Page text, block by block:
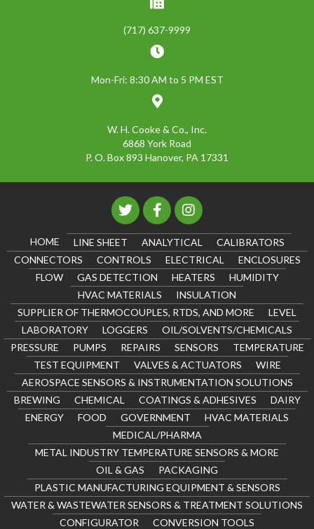
(717) 637-9999
Mon-Fri: 8:30 AM to 5 PM EST
W. H. Cooke & Co., Inc.
6868 York Road
P. O. Box 893 Hanover, PA 17331
HOME LINE SHEET ANALYTICAL
CALIBRATORS
CONNECTORS
CONTROLS ELECTRICAL
ENCLOSURES
FLOW
GAS DETECTION HEATERS
HUMIDITY
HVAC MATERIALS
INSULATION
SUPPLIER OF THERMOCOUPLES, RTDS, AND MORE
LEVEL
LABORATORY
LOGGERS
OIL/SOLVENTS/CHEMICALS
PRESSURE
PUMPS REPAIRS SENSORS
TEMPERATURE
TEST EQUIPMENT
VALVES & ACTUATORS
WIRE
AEROSPACE SENSORS & INSTRUMENTATION SOLUTIONS
BREWING
CHEMICAL COATINGS & ADHESIVES
DAIRY
ENERGY
FOOD GOVERNMENT
HVAC MATERIALS
MEDICAL/PHARMA
METAL INDUSTRY TEMPERATURE SENSORS & MORE
OIL & GAS
PACKAGING
PLASTIC MANUFACTURING EQUIPMENT & SENSORS
WATER & WASTEWATER SENSORS & TREATMENT SOLUTIONS
CONFIGURATOR
CONVERSION TOOLS